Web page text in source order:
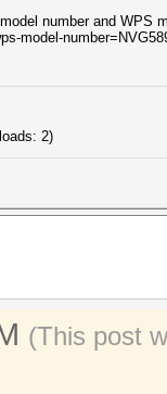
number and
model-
2)
(This post